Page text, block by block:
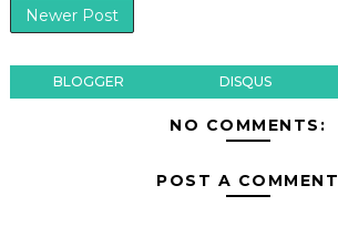
Newer Post
BLOGGER DISQUS
NO COMMENTS:
POST A COMMENT